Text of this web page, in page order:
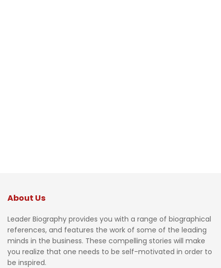
About Us
Leader Biography provides you with a range of biographical
references, and features the work of some of the leading
minds in the business. These compelling stories will make
you realize that one needs to be self-motivated in order to
be inspired.